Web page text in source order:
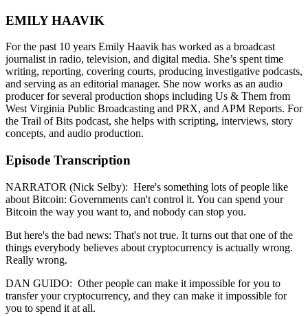
EMILY HAAVIK
For the past 10 years Emily Haavik has worked as a broadcast
journalist in radio, television, and digital media. She’s spent time
writing, reporting, covering courts, producing investigative podcasts,
and serving as an editorial manager. She now works as an audio
producer for several production shops including Us & Them from
West Virginia Public Broadcasting and PRX, and APM Reports. For
the Trail of Bits podcast, she helps with scripting, interviews, story
concepts, and audio production.
Episode Transcription
NARRATOR (Nick Selby): Here's something lots of people like
about Bitcoin: Governments can't control it. You can spend your
Bitcoin the way you want to, and nobody can stop you.
But here's the bad news: That's not true. It turns out that one of the
things everybody believes about cryptocurrency is actually wrong.
Really wrong.
DAN GUIDO: Other people can make it impossible for you to
transfer your cryptocurrency, and they can make it impossible for
you to spend it at all.